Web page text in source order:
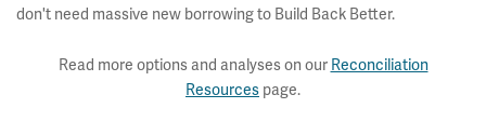
don't need massive new borrowing to Build Back Better.
Read more options and analyses on our Reconciliation
Resources page.